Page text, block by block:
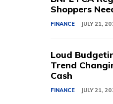
Shoppers
FINANCE JULY 21,
Loud
Trend
Cash
FINANCE JULY 21,